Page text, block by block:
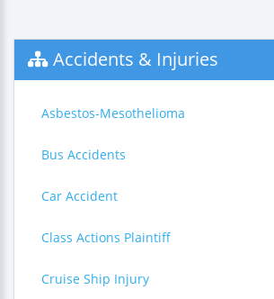
Accidents & Injuries
Asbestos-Mesothelioma
Bus Accidents
Car Accident
Class Actions Plaintiff
Cruise Ship Injury